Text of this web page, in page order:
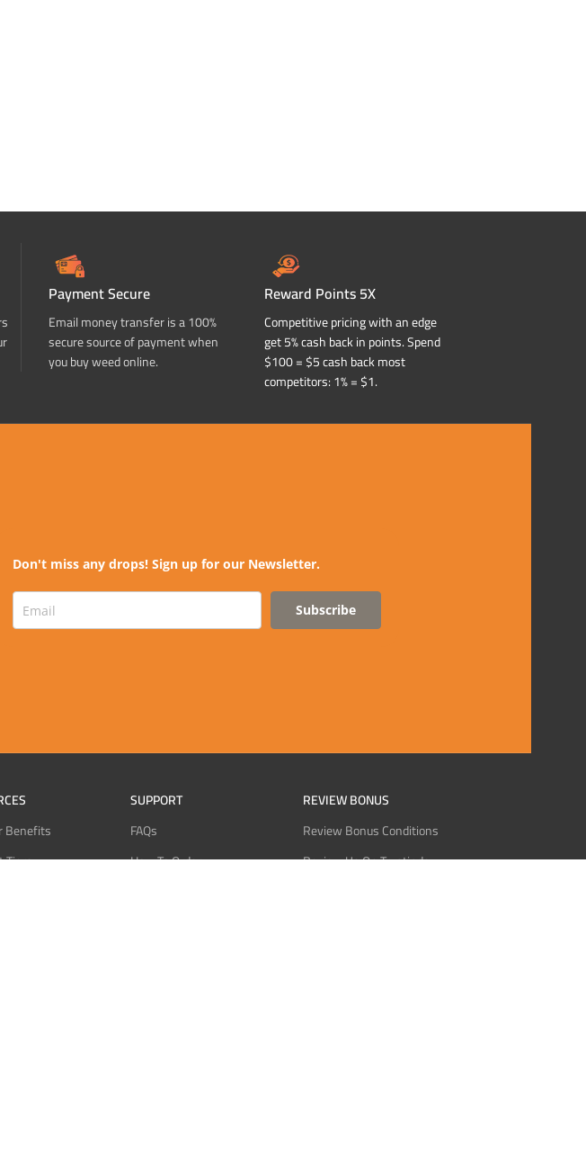
Payment Secure
Email money transfer is a 100%
secure source of payment when
you buy weed online.
Reward Points 5X
Competitive pricing with an edge
get 5% cash back in points. Spend
$100 = $5 cash back most
competitors: 1% = $1.
Don't miss any drops! Sign up for our Newsletter.
Subscribe
Benefits
Tiers
SUPPORT
FAQs
How To Order
REVIEW BONUS
Review Bonus Conditions
Review Us On Trustindex